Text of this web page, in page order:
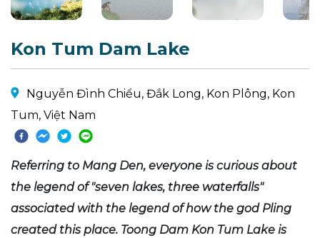
Kon Tum Dam Lake
Nguyễn Đình Chiểu, Đắk Long, Kon Plông, Kon
Tum, Việt Nam
Referring to Mang Den, everyone is curious about
the legend of "seven lakes, three waterfalls"
associated with the legend of how the god Pling
created this place. Toong Dam Kon Tum Lake is